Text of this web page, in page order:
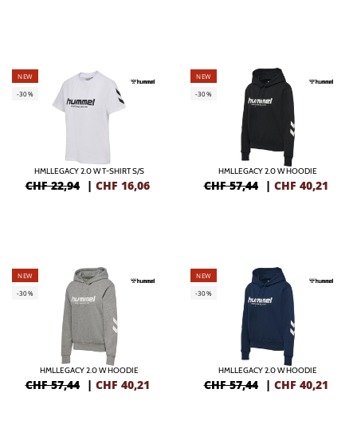
NEW
-30%
HMLLEGACY 2.0 W T-SHIRT S/S
CHF 22,94 | CHF 16,06
NEW
-30%
HMLLEGACY 2.0 W HOODIE
CHF 57,44 | CHF 40,21
NEW
-30%
HMLLEGACY 2.0 W HOODIE
CHF 57,44 | CHF 40,21
NEW
-30%
HMLLEGACY 2.0 W HOODIE
CHF 57,44 | CHF 40,21